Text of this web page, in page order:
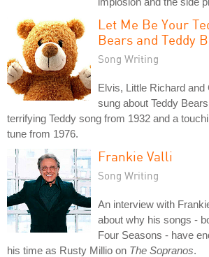
Let Me Be Your
Bears and Teddy
Song Writing
Elvis, Little Richard
sung about Teddy
terrifying Teddy song from 1932 and a
tune from 1976.
Frankie Valli
Song Writing
An interview with
about why his songs -
Four Seasons - have
his time as Rusty Millio on The Sopranos.